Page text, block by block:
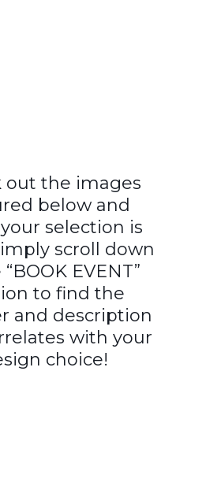
out the images
below and
selection is
scroll down
EVENT”
to find the
and description
with your
choice!